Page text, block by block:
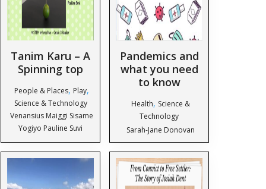
Tanim Karu – A
Spinning top
People & Places, Play,
Science & Technology
Venansius Maiggi Sisame
Yogiyo Pauline Suvi
Pandemics and
what you need
to know
Health, Science &
Technology
Sarah-Jane Donovan